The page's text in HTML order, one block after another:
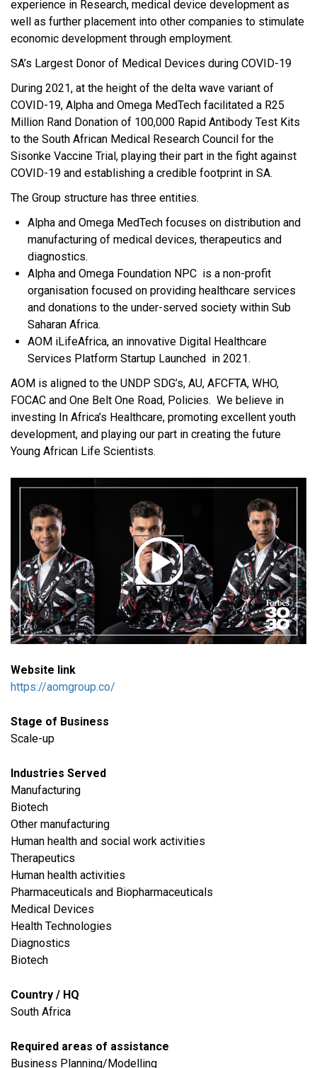
experience in Research, medical device development as
well as further placement into other companies to stimulate
economic development through employment.
SA’s Largest Donor of Medical Devices during COVID-19
During 2021, at the height of the delta wave variant of
COVID-19, Alpha and Omega MedTech facilitated a R25
Million Rand Donation of 100,000 Rapid Antibody Test Kits
to the South African Medical Research Council for the
Sisonke Vaccine Trial, playing their part in the fight against
COVID-19 and establishing a credible footprint in SA.
The Group structure has three entities.
Alpha and Omega MedTech focuses on distribution and
manufacturing of medical devices, therapeutics and
diagnostics.
Alpha and Omega Foundation NPC is a non-profit
organisation focused on providing healthcare services
and donations to the under-served society within Sub
Saharan Africa.
AOM iLifeAfrica, an innovative Digital Healthcare
Services Platform Startup Launched in 2021.
AOM is aligned to the UNDP SDG’s, AU, AFCFTA, WHO,
FOCAC and One Belt One Road, Policies. We believe in
investing In Africa’s Healthcare, promoting excellent youth
development, and playing our part in creating the future
Young African Life Scientists.
Website link
https://aomgroup.co/
Stage of Business
Scale-up
Industries Served
​Manufacturing
Biotech
Other manufacturing
Human health and social work activities
Therapeutics
Human health activities
Pharmaceuticals and Biopharmaceuticals
Medical Devices
Health Technologies
Diagnostics
Biotech
Country / HQ
South Africa
Required areas of assistance
Business Planning/Modelling